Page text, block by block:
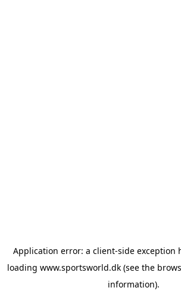
Application error: a client-side exception
loading www.sportsworld.dk (see the
information).